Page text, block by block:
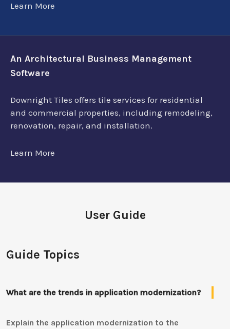
Learn More
An Architectural Business Management
Software
Downright Tiles offers tile services for residential
and commercial properties, including remodeling,
renovation, repair, and installation.
Learn More
User Guide
Guide Topics
What are the trends in application modernization?
Explain the application modernization to the